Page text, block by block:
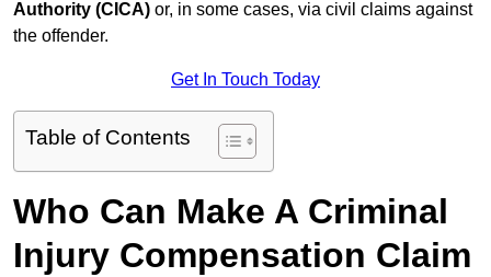
Authority (CICA) or, in some cases, via civil claims against
the offender.
Get In Touch Today
Table of Contents
Who Can Make A Criminal
Injury Compensation Claim